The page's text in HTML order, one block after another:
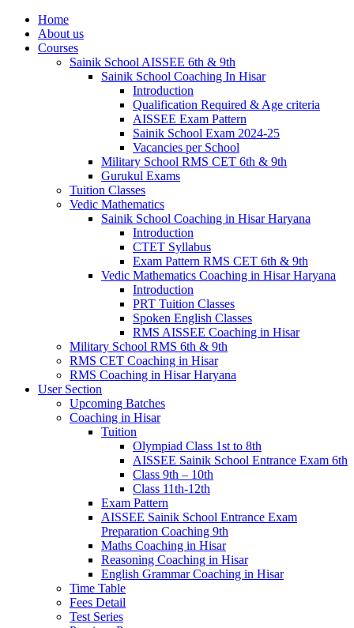
Home
About us
Courses
Sainik School AISSEE 6th & 9th
Sainik School Coaching In Hisar
Introduction
Qualification Required & Age criteria
AISSEE Exam Pattern
Sainik School Exam 2024-25
Vacancies per School
Military School RMS CET 6th & 9th
Gurukul Exams
Tuition Classes
Vedic Mathematics
Sainik School Coaching in Hisar Haryana
Introduction
CTET Syllabus
Exam Pattern RMS CET 6th & 9th
Vedic Mathematics Coaching in Hisar Haryana
Introduction
PRT Tuition Classes
Spoken English Classes
RMS AISSEE Coaching in Hisar
Military School RMS 6th & 9th
RMS CET Coaching in Hisar
RMS Coaching in Hisar Haryana
User Section
Upcoming Batches
Coaching in Hisar
Tuition
Olympiad Class 1st to 8th
AISSEE Sainik School Entrance Exam 6th
Class 9th – 10th
Class 11th-12th
Exam Pattern
AISSEE Sainik School Entrance Exam
Preparation Coaching 9th
Maths Coaching in Hisar
Reasoning Coaching in Hisar
English Grammar Coaching in Hisar
Time Table
Fees Detail
Test Series